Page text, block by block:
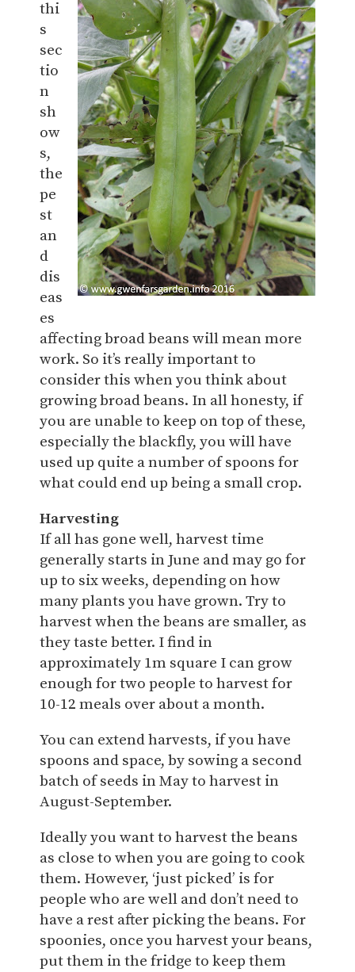
thi
s
sec
tio
n
sh
ow
s,
the
pe
st
an
d
dis
eas
es
affecting broad beans will mean more
work. So it’s really important to
consider this when you think about
growing broad beans. In all honesty, if
you are unable to keep on top of these,
especially the blackfly, you will have
used up quite a number of spoons for
what could end up being a small crop.
Harvesting
If all has gone well, harvest time
generally starts in June and may go for
up to six weeks, depending on how
many plants you have grown. Try to
harvest when the beans are smaller, as
they taste better. I find in
approximately 1m square I can grow
enough for two people to harvest for
10-12 meals over about a month.
You can extend harvests, if you have
spoons and space, by sowing a second
batch of seeds in May to harvest in
August-September.
Ideally you want to harvest the beans
as close to when you are going to cook
them. However, ‘just picked’ is for
people who are well and don’t need to
have a rest after picking the beans. For
spoonies, once you harvest your beans,
put them in the fridge to keep them